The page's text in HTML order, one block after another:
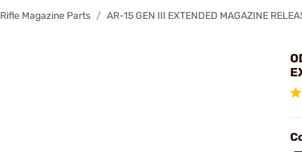
Rifle Magazine Parts AR-15 GEN III EXTENDED MAGAZINE